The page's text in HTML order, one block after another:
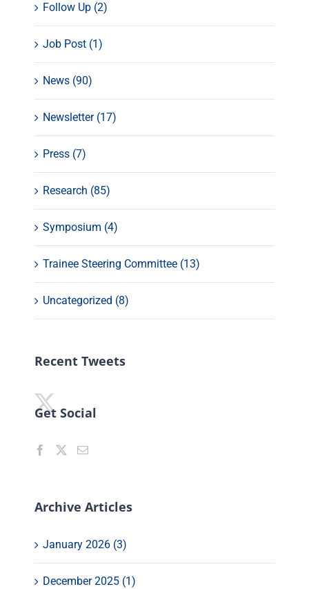
Follow Up (2)
Job Post (1)
News (90)
Newsletter (17)
Press (7)
Research (85)
Symposium (4)
Trainee Steering Committee (13)
Uncategorized (8)
Recent Tweets
Get Social
Archive Articles
January 2026 (3)
December 2025 (1)